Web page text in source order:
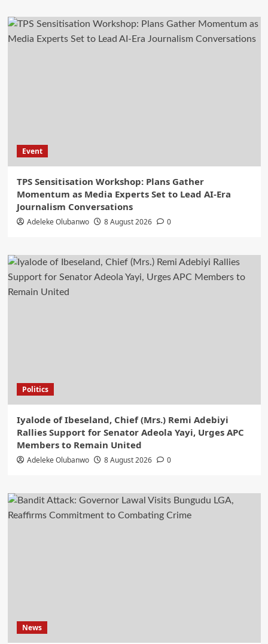
Event
‎TPS Sensitisation Workshop: Plans Gather
Momentum as Media Experts Set to Lead AI-Era
Journalism Conversations
Adeleke Olubanwo 8 August 2026 0
Politics
Iyalode of Ibeseland, Chief (Mrs.) Remi Adebiyi
Rallies Support for Senator Adeola Yayi, Urges APC
Members to Remain United
Adeleke Olubanwo 8 August 2026 0
News